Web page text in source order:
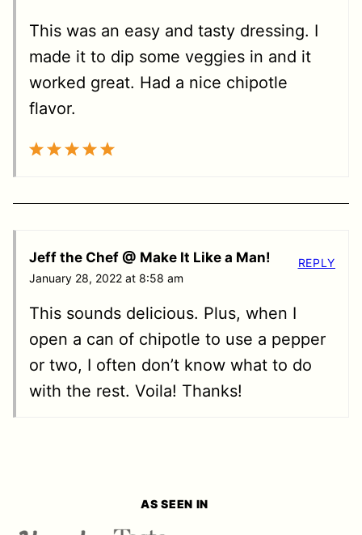
This was an easy and tasty dressing. I
made it to dip some veggies in and it
worked great. Had a nice chipotle
flavor.
Jeff the Chef @ Make It Like a Man!
January 28, 2022 at 8:58 am
This sounds delicious. Plus, when I
open a can of chipotle to use a pepper
or two, I often don’t know what to do
with the rest. Voila! Thanks!
REPLY
AS SEEN IN